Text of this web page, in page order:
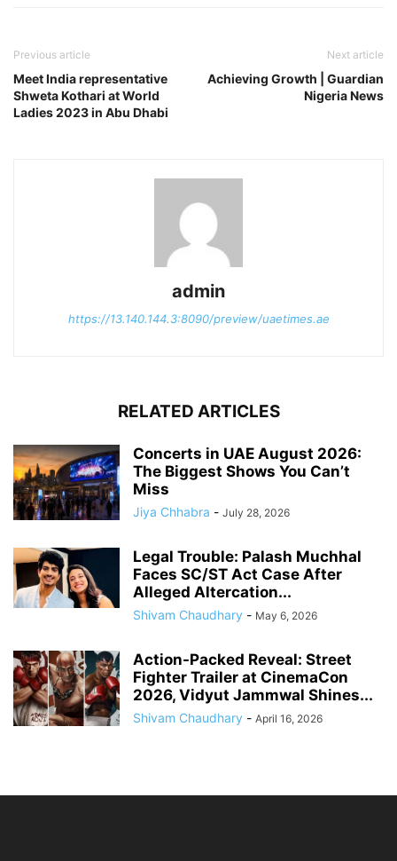
Previous article
Meet India representative
Shweta Kothari at World
Ladies 2023 in Abu Dhabi
Next article
Achieving Growth | Guardian
Nigeria News
admin
https://13.140.144.3:8090/preview/uaetimes.ae
RELATED ARTICLES
Concerts in UAE August 2026:
The Biggest Shows You Can’t
Miss
Jiya Chhabra - July 28, 2026
Legal Trouble: Palash Muchhal
Faces SC/ST Act Case After
Alleged Altercation...
Shivam Chaudhary - May 6, 2026
Action-Packed Reveal: Street
Fighter Trailer at CinemaCon
2026, Vidyut Jammwal Shines...
Shivam Chaudhary - April 16, 2026